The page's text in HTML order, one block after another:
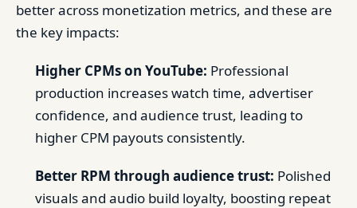
better across monetization metrics, and these are
the key impacts:
Higher CPMs on YouTube: Professional
production increases watch time, advertiser
confidence, and audience trust, leading to
higher CPM payouts consistently.
Better RPM through audience trust: Polished
visuals and audio build loyalty, boosting repeat